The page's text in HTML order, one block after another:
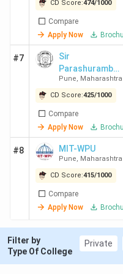
MIT-WPU
Pune
189
SP College
Pune
MIT ACSC
Pune
201
DY Patil ACS
Pune
CD Score:474/1000
Compare
Apply Now
#7
Sir
Parashurambh
au College
Pune, Maharashtra
CD Score:425/1000
Compare
Apply Now
#8 MIT-WPU
Pune, Maharashtra
CD Score:415/1000
Compare
Apply Now
Filter by
Type Of College
Private